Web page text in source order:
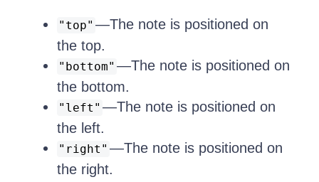
"top" —The note is positioned on
the top.
"bottom" —The note is positioned on
the bottom.
"left" —The note is positioned on
the left.
"right" —The note is positioned on
the right.